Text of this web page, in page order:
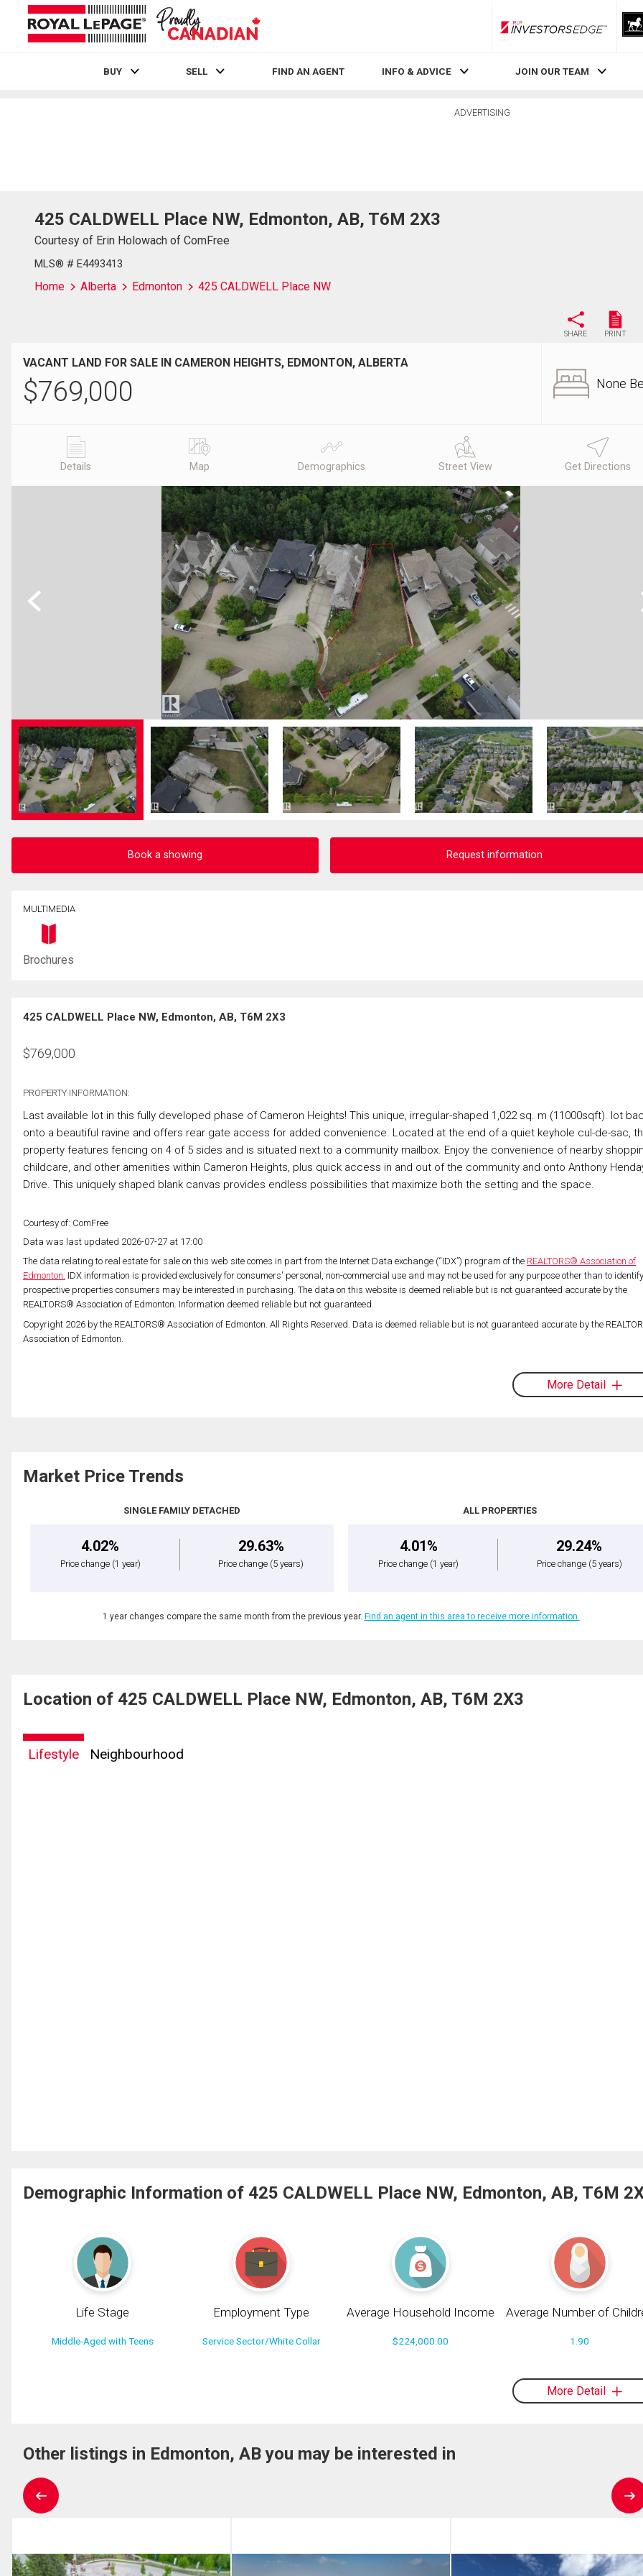
RLP InvestorsEdge
BUY SELL FIND AN AGENT INFO & ADVICE JOIN OUR TEAM
ADVERTISING
425 CALDWELL Place NW, Edmonton, AB, T6M 2X3
Courtesy of Erin Holowach of ComFree
MLS® # E4493413
Home Alberta Edmonton 425 CALDWELL Place NW
SHARE PRINT
VACANT LAND FOR SALE IN CAMERON HEIGHTS, EDMONTON, ALBERTA
$769,000 None
Details Map Demographics Street View Get Directions
Previous
Book a showing Request information
MULTIMEDIA
Brochures
425 CALDWELL Place NW, Edmonton, AB, T6M 2X3
$769,000
PROPERTY INFORMATION:
Last available lot in this fully developed phase of Cameron Heights! This unique, irregular-shaped 1,022 sq. m (11000sqft). lot
onto a beautiful ravine and offers rear gate access for added convenience. Located at the end of a quiet keyhole cul-de-sac,
property features fencing on 4 of 5 sides and is situated next to a community mailbox. Enjoy the convenience of nearby
childcare, and other amenities within Cameron Heights, plus quick access in and out of the community and onto Anthony
Drive. This uniquely shaped blank canvas provides endless possibilities that maximize both the setting and the space.
Courtesy of: ComFree
Data was last updated 2026-07-27 at 17:00
The data relating to real estate for sale on this web site comes in part from the Internet Data exchange (“IDX”) program of the REALTORS® Association of
Edmonton. IDX information is provided exclusively for consumers' personal, non-commercial use and may not be used for any purpose other than to identify
prospective properties consumers may be interested in purchasing. The data on this website is deemed reliable but is not guaranteed accurate by the
REALTORS® Association of Edmonton. Information deemed reliable but not guaranteed.
Copyright 2026 by the REALTORS® Association of Edmonton. All Rights Reserved. Data is deemed reliable but is not guaranteed accurate by the
Association of Edmonton.
More Detail
Market Price Trends
SINGLE FAMILY DETACHED
4.02%
Price change (1 year)
29.63%
Price change (5 years)
ALL PROPERTIES
4.01%
Price change (1 year)
29.24%
Price change (5 years)
1 year changes compare the same month from the previous year. Find an agent in this area to receive more information.
Location of 425 CALDWELL Place NW, Edmonton, AB, T6M 2X3
Lifestyle Neighbourhood
Demographic Information of 425 CALDWELL Place NW, Edmonton, AB, T6M
Life Stage
Middle-Aged with Teens
Employment Type
Service Sector/White Collar
Average Household Income
$224,000.00
Average Number of
1.90
More Detail
Other listings in Edmonton, AB you may be interested in